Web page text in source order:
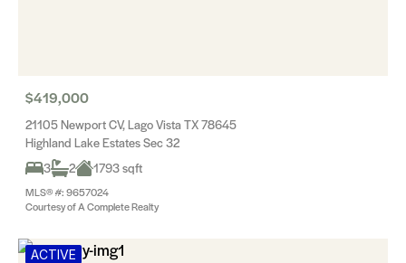
$419,000
21105 Newport CV, Lago Vista TX 78645
Highland Lake Estates Sec 32
3
2 1793 sqft
MLS® #: 9657024
Courtesy of A Complete Realty
ACTIVE